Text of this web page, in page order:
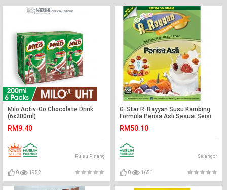
Milo Activ-Go Chocolate Drink
(6x200ml)
RM9.40
Pulau Pinang
0 1952
G-Star R-Rayyan Susu Kambing
Formula Perisa Asli Sesuai Seisi
RM50.10
Selangor
0 1651